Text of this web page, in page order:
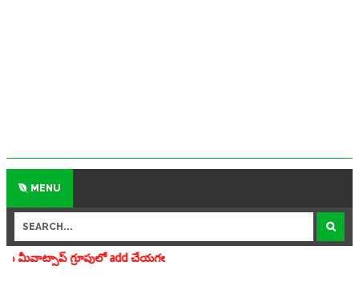
MENU
చేయగలరు www.apedu.in.